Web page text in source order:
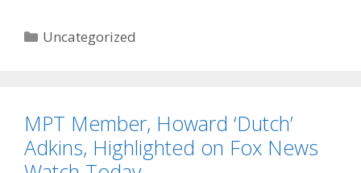
Categories
Uncategorized
MPT Member, Howard ‘Dutch’
Adkins, Highlighted on Fox News